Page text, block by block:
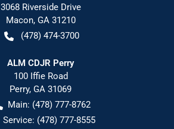
3068 Riverside Drive
Macon, GA 31210
(478) 474-3700
ALM CDJR Perry
100 Iffie Road
Perry, GA 31069
Main: (478) 777-8762
Service: (478) 777-8555